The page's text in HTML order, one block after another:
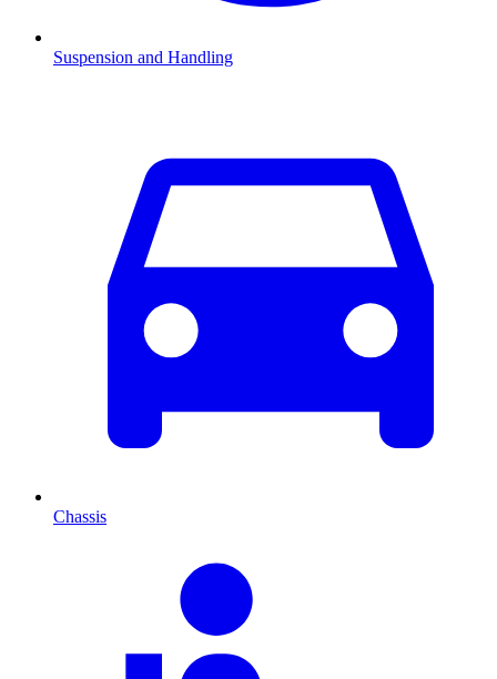
Suspension and Handling
Chassis